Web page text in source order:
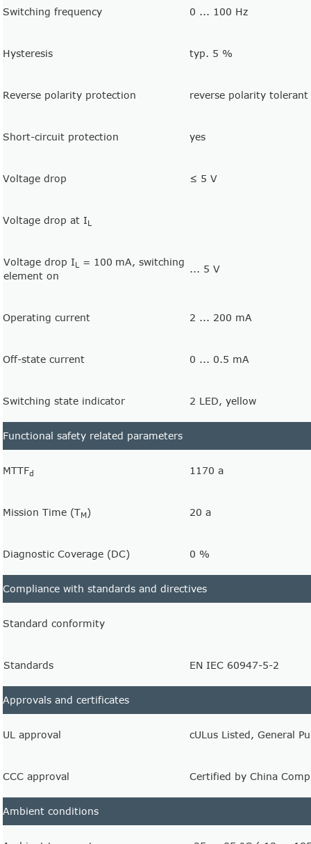
Switching frequency 0 ... 100 Hz
Hysteresis typ. 5 %
Reverse polarity protection reverse polarity tolerant
Short-circuit protection yes
Voltage drop ≤ 5 V
Voltage drop at IL
Voltage drop IL = 100 mA, switching
element on
... 5 V
Operating current 2 ... 200 mA
Off-state current 0 ... 0.5 mA
Switching state indicator 2 LED, yellow
Functional safety related parameters
MTTFd 1170 a
Mission Time (TM) 20 a
Diagnostic Coverage (DC) 0 %
Compliance with standards and directives
Standard conformity
Standards EN IEC 60947-5-2
Approvals and certificates
UL approval cULus Listed, General
CCC approval Certified by China
Ambient conditions